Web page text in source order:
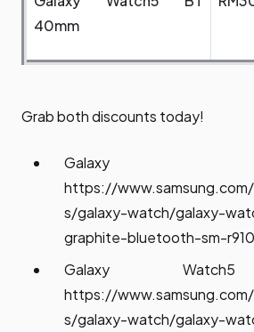
40mm
Grab both discounts today!
Galaxy
https://
s/galaxy-watch/galaxy-
graphite-bluetooth-sm-
Galaxy
https://
s/galaxy-watch/galaxy-